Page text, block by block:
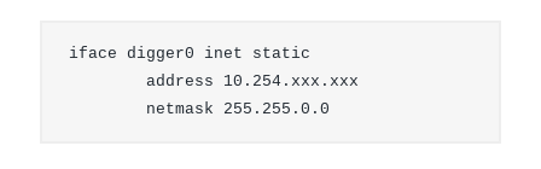
iface digger0 inet static
        address 10.254.xxx.xxx